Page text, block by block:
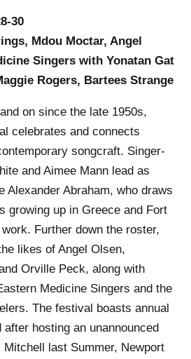
30
Mdou Moctar, Angel
Singers with Yonatan Gat
Rogers, Bartees Strange
on since the late 1950s,
celebrates and connects
songcraft. Singer-
and Aimee Mann lead as
Alexander Abraham, who draws
growing up in Greece and Fort
Further down the roster,
likes of Angel Olsen,
Orville Peck, along with
Medicine Singers and the
The festival boasts annual
hosting an unannounced
last Summer, Newport